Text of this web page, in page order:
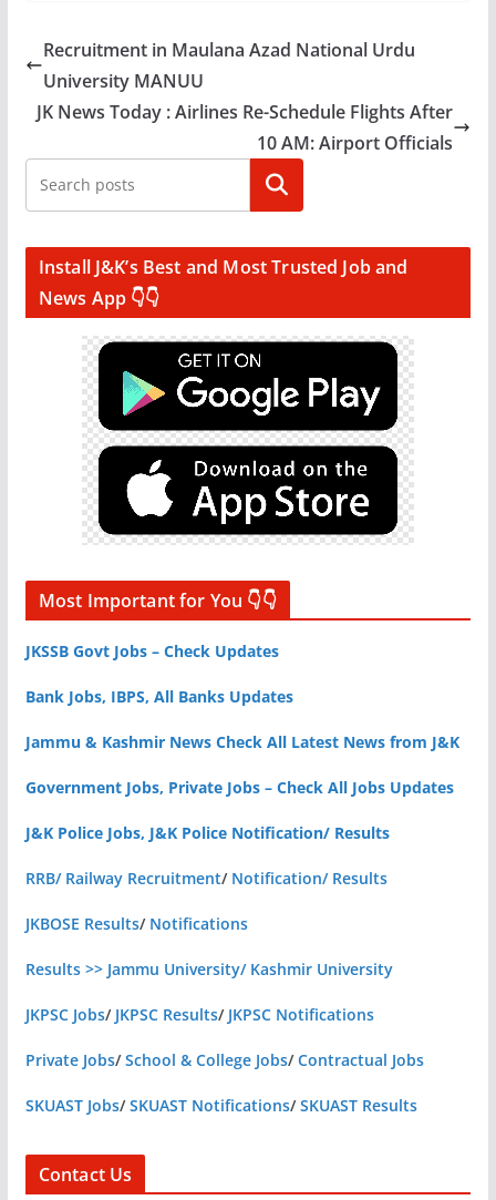
Recruitment in Maulana Azad National Urdu
University MANUU
JK News Today : Airlines Re-Schedule Flights After
10 AM: Airport Officials
Search
Install J&K’s Best and Most Trusted Job and
News App 👇👇
Most Important for You 👇👇
JKSSB Govt Jobs – Check Updates
Bank Jobs, IBPS, All Banks Updates
Jammu & Kashmir News Check All Latest News from J&K
Government Jobs, Private Jobs – Check All Jobs Updates
J&K Police Jobs, J&K Police Notification/ Results
RRB/ Railway Recruitment/ Notification/ Results
JKBOSE Results/ Notifications
Results >> Jammu University/ Kashmir University
JKPSC Jobs/ JKPSC Results/ JKPSC Notifications
Private Jobs/School & College Jobs/Contractual Jobs
SKUAST Jobs/SKUAST Notifications/SKUAST Results
Contact Us